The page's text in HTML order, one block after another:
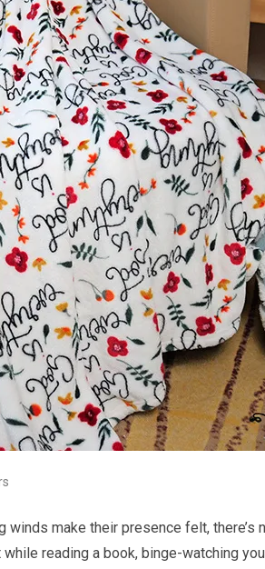
make their presence felt,
reading a book, binge-watching